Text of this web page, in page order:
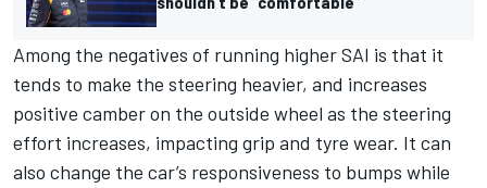
Among the negatives of running higher SAI is that it
tends to make the steering heavier, and increases
positive camber on the outside wheel as the steering
effort increases, impacting grip and tyre wear. It can
also change the car’s responsiveness to bumps while